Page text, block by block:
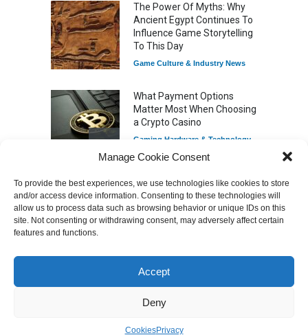
Manage Cookie Consent
To provide the best experiences, we use technologies like cookies to store
and/or access device information. Consenting to these technologies will
allow us to process data such as browsing behavior or unique IDs on this
site. Not consenting or withdrawing consent, may adversely affect certain
features and functions.
Accept
Deny
CookiesPrivacy
The Power Of Myths: Why
Ancient Egypt Continues To
Influence Game Storytelling
To This Day
Game Culture & Industry News
What Payment Options
Matter Most When Choosing
a Crypto Casino
Gaming Hardware & Technology
7 Explosive Indie Games
Dominating 2025
Game Reviews
How Game Streaming
Services Are Changing
Game Distribution
Featured Videos